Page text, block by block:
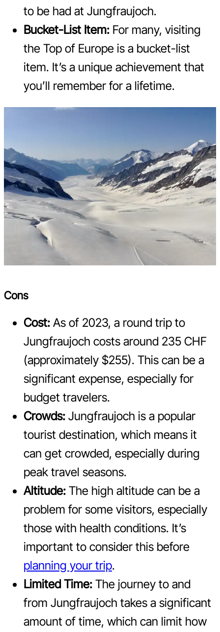
to be had at Jungfraujoch.
Bucket-List Item: For many, visiting
the Top of Europe is a bucket-list
item. It’s a unique achievement that
you’ll remember for a lifetime.
Cons
Cost: As of 2023, a round trip to
Jungfraujoch costs around 235 CHF
(approximately $255). This can be a
significant expense, especially for
budget travelers.
Crowds: Jungfraujoch is a popular
tourist destination, which means it
can get crowded, especially during
peak travel seasons.
Altitude: The high altitude can be a
problem for some visitors, especially
those with health conditions. It’s
important to consider this before
planning your trip.
Limited Time: The journey to and
from Jungfraujoch takes a significant
amount of time, which can limit how